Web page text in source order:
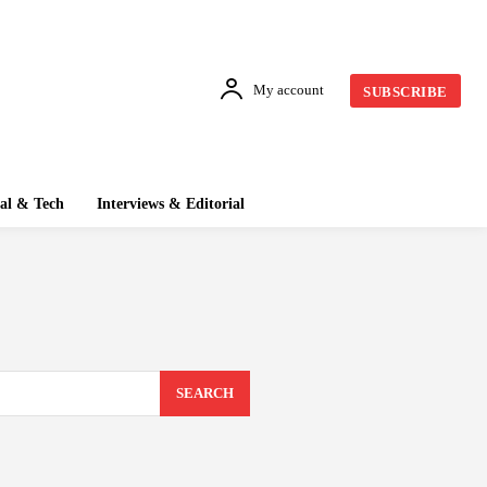
My account SUBSCRIBE
& Tech Interviews & Editorial
SEARCH